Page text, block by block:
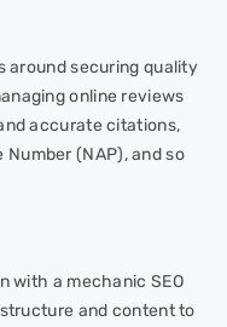
around securing quality
online reviews
accurate citations,
Number (NAP), and so
with a mechanic SEO
and content to